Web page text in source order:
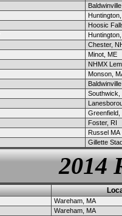
Hoosic
Chester,
Minot, ME
NHMX
Monson,
Southwick,
Greenfield,
Foster, RI
Russel MA
Gillette
2014
Wareham, MA
Wareham, MA